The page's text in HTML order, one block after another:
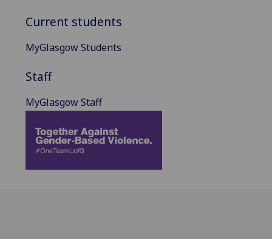
Current students
MyGlasgow Students
Staff
MyGlasgow Staff